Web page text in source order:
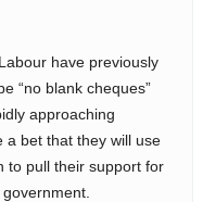
have previously
“no blank cheques”
approaching
a bet that they will use
to pull their support for